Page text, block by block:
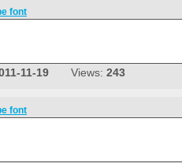
font
11-19 Views: 243
font